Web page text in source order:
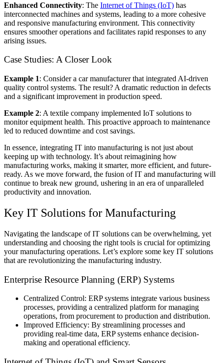
Enhanced Connectivity: The Internet of Things (IoT) has
interconnected machines and systems, leading to a more cohesive
and responsive manufacturing environment. This connectivity
ensures smoother operations and facilitates rapid responses to any
arising issues.
Case Studies: A Closer Look
Example 1: Consider a car manufacturer that integrated AI-driven
quality control systems. The result? A dramatic reduction in defects
and a significant improvement in production speed.
Example 2: A textile company implemented IoT solutions to
monitor equipment health. This proactive approach to maintenance
led to reduced downtime and cost savings.
In essence, integrating IT into manufacturing is not just about
keeping up with technology. It’s about reimagining how
manufacturing works, making it smarter, more efficient, and future-
ready. As we move forward, the fusion of IT and manufacturing will
continue to break new ground, ushering in an era of unparalleled
productivity and innovation.
Key IT Solutions for Manufacturing
Navigating the landscape of IT solutions can be overwhelming, yet
understanding and choosing the right tools is crucial for optimizing
your manufacturing operations. Let’s explore some key IT solutions
that are revolutionizing the manufacturing industry.
Enterprise Resource Planning (ERP) Systems
Centralized Control: ERP systems integrate various business
processes, providing a centralized platform for managing
operations, from procurement to production and distribution.
Improved Efficiency: By streamlining processes and
providing real-time data, ERP systems enhance decision-
making and operational efficiency.